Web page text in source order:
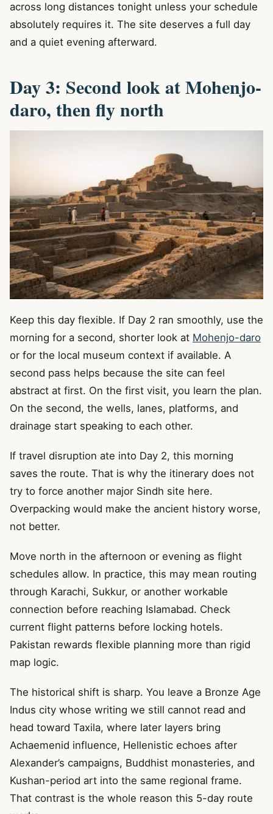
across long distances tonight unless your schedule
absolutely requires it. The site deserves a full day
and a quiet evening afterward.
Day 3: Second look at Mohenjo-
daro, then fly north
Keep this day flexible. If Day 2 ran smoothly, use the
morning for a second, shorter look at Mohenjo-daro
or for the local museum context if available. A
second pass helps because the site can feel
abstract at first. On the first visit, you learn the plan.
On the second, the wells, lanes, platforms, and
drainage start speaking to each other.
If travel disruption ate into Day 2, this morning
saves the route. That is why the itinerary does not
try to force another major Sindh site here.
Overpacking would make the ancient history worse,
not better.
Move north in the afternoon or evening as flight
schedules allow. In practice, this may mean routing
through Karachi, Sukkur, or another workable
connection before reaching Islamabad. Check
current flight patterns before locking hotels.
Pakistan rewards flexible planning more than rigid
map logic.
The historical shift is sharp. You leave a Bronze Age
Indus city whose writing we still cannot read and
head toward Taxila, where later layers bring
Achaemenid influence, Hellenistic echoes after
Alexander’s campaigns, Buddhist monasteries, and
Kushan-period art into the same regional frame.
That contrast is the whole reason this 5-day route